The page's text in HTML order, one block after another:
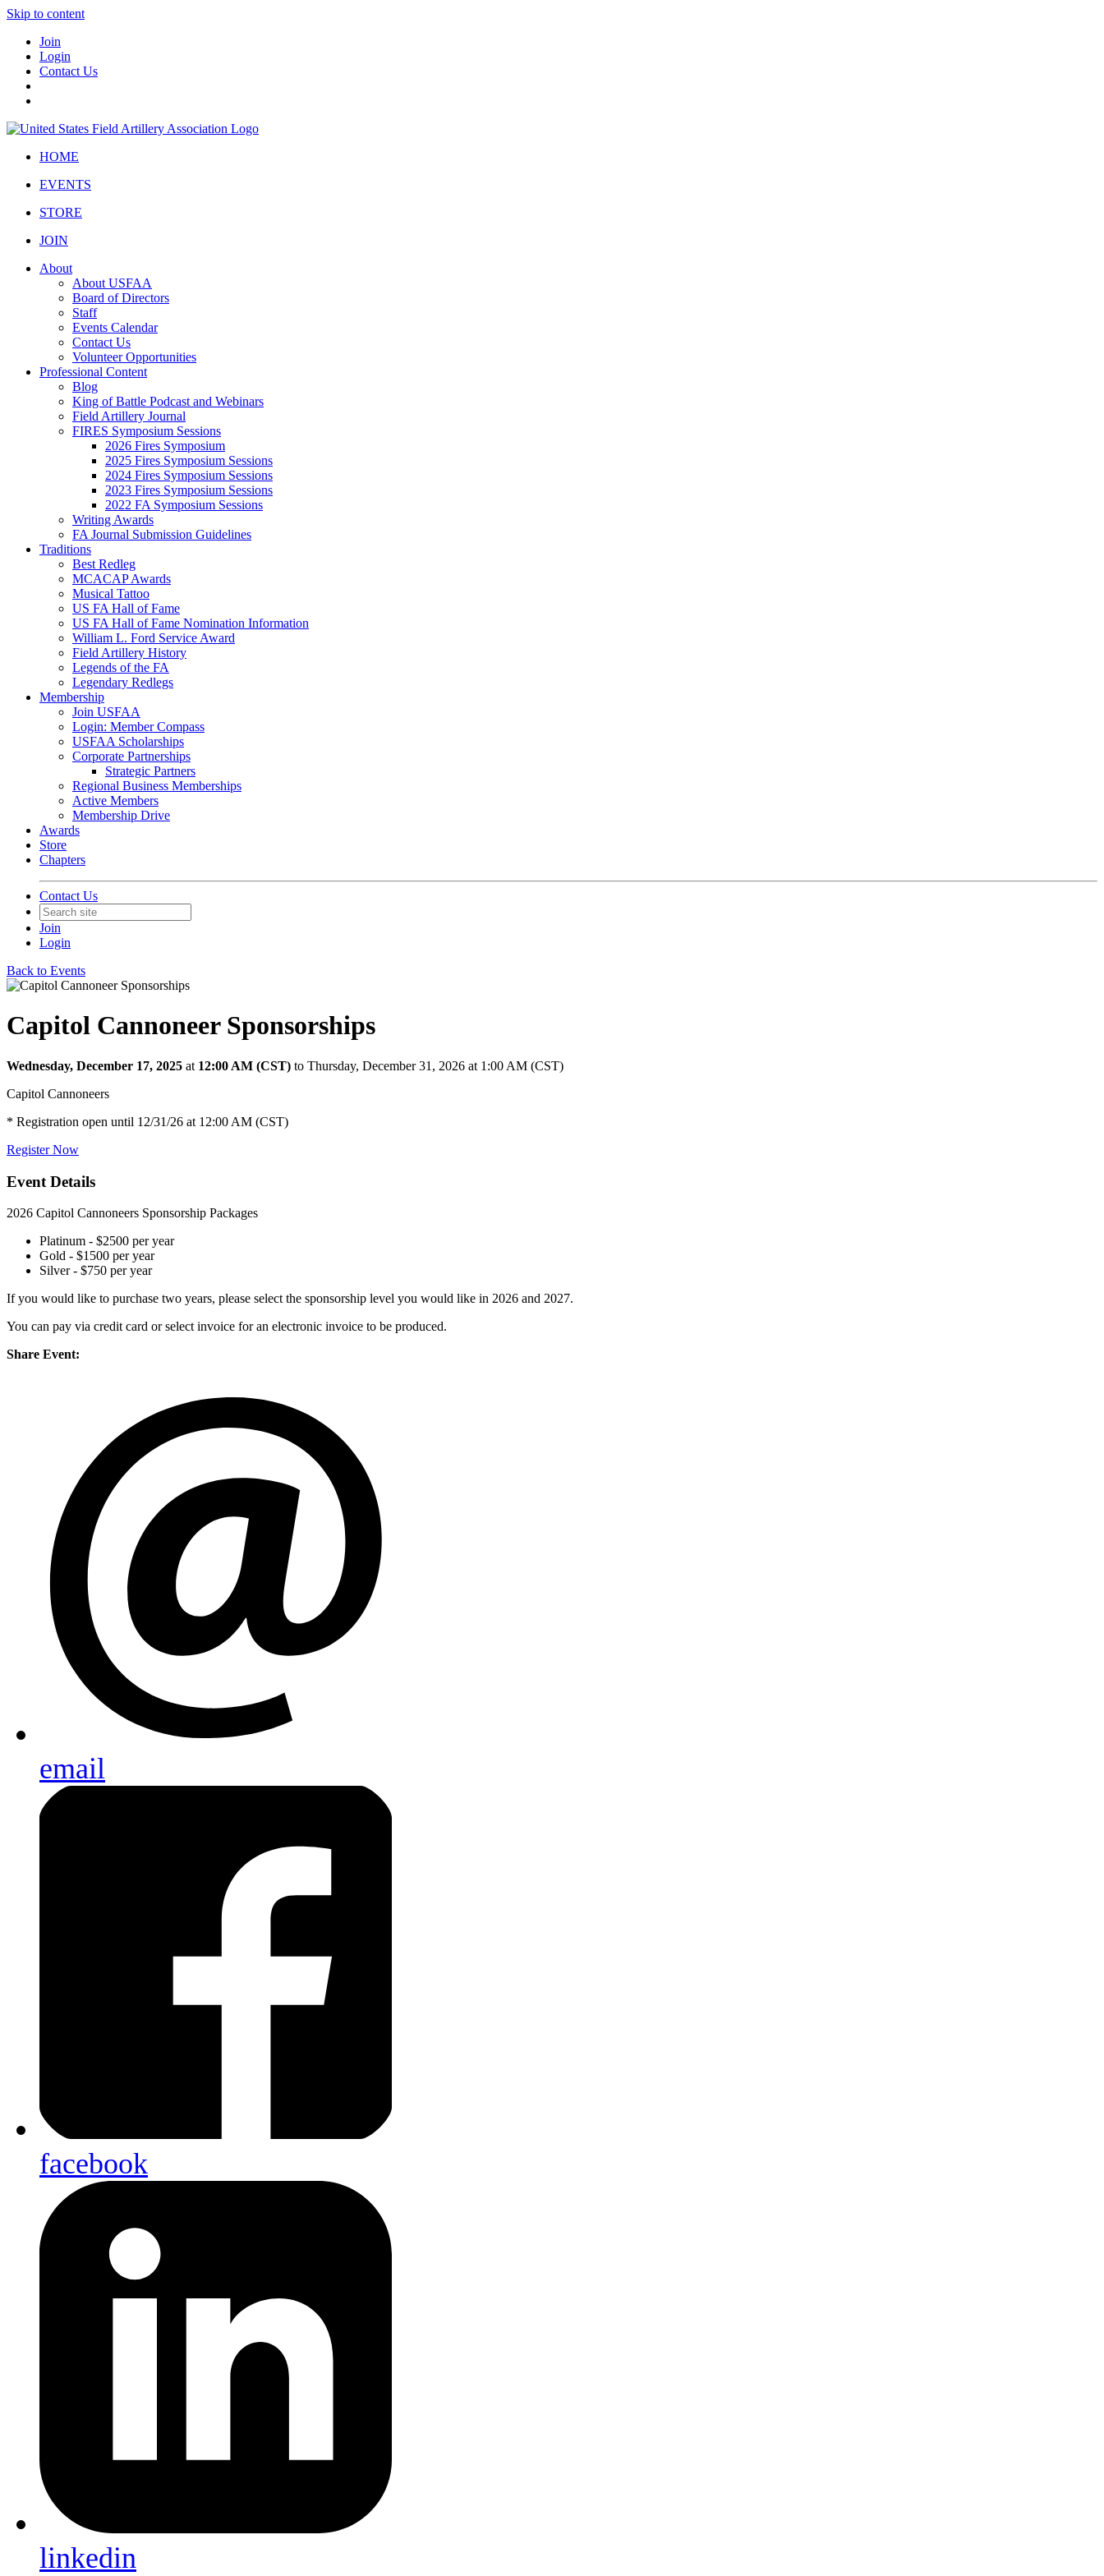
Skip to content
Join
Login
Contact Us
HOME
EVENTS
STORE
JOIN
About
About USFAA
Board of Directors
Staff
Events Calendar
Contact Us
Volunteer Opportunities
Professional Content
Blog
King of Battle Podcast and Webinars
Field Artillery Journal
FIRES Symposium Sessions
2026 Fires Symposium
2025 Fires Symposium Sessions
2024 Fires Symposium Sessions
2023 Fires Symposium Sessions
2022 FA Symposium Sessions
Writing Awards
FA Journal Submission Guidelines
Traditions
Best Redleg
MCACAP Awards
Musical Tattoo
US FA Hall of Fame
US FA Hall of Fame Nomination Information
William L. Ford Service Award
Field Artillery History
Legends of the FA
Legendary Redlegs
Membership
Join USFAA
Login: Member Compass
USFAA Scholarships
Corporate Partnerships
Strategic Partners
Regional Business Memberships
Active Members
Membership Drive
Awards
Store
Chapters
Contact Us
Join
Login
Back to Events
Capitol Cannoneer Sponsorships
Wednesday, December 17, 2025 at 12:00 AM (CST) to Thursday, December 31, 2026 at 1:00 AM (CST)
Capitol Cannoneers
* Registration open until 12/31/26 at 12:00 AM (CST)
Register Now
Event Details
2026 Capitol Cannoneers Sponsorship Packages
Platinum - $2500 per year
Gold - $1500 per year
Silver - $750 per year
If you would like to purchase two years, please select the sponsorship level you would like in 2026 and 2027.
You can pay via credit card or select invoice for an electronic invoice to be produced.
Share Event:
email
facebook
linkedin